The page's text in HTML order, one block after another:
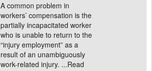
A common problem in
workers’ compensation is the
partially incapacitated worker
who is unable to return to the
“injury employment” as a
result of an unambiguously
work-related injury. ...Read